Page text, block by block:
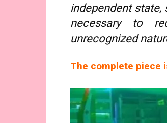
independent
necessary to
unrecognized
The complete piece